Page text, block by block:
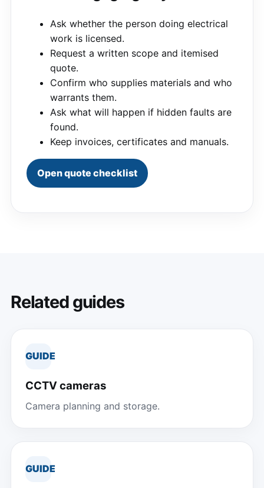
Ask whether the person doing electrical
work is licensed.
Request a written scope and itemised
quote.
Confirm who supplies materials and who
warrants them.
Ask what will happen if hidden faults are
found.
Keep invoices, certificates and manuals.
Open quote checklist
Related guides
GUIDE
CCTV cameras
Camera planning and storage.
GUIDE